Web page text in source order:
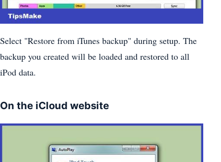
Select "Restore from iTunes backup" during setup. The
backup you created will be loaded and restored to all
iPod data.
On the iCloud website